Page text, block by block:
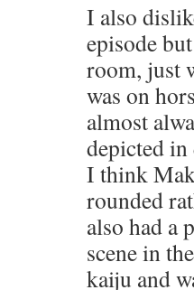
I also
episode
room, just
was on
almost
depicted in
I think
rounded
also had a
scene in
kaiju and